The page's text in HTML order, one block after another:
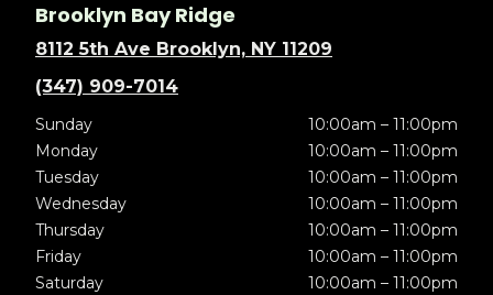
Brooklyn Bay Ridge
8112 5th Ave Brooklyn, NY 11209
(347) 909-7014
Sunday
10:00am – 11:00pm
Monday
10:00am – 11:00pm
Tuesday
10:00am – 11:00pm
Wednesday
10:00am – 11:00pm
Thursday
10:00am – 11:00pm
Friday
10:00am – 11:00pm
Saturday
10:00am – 11:00pm